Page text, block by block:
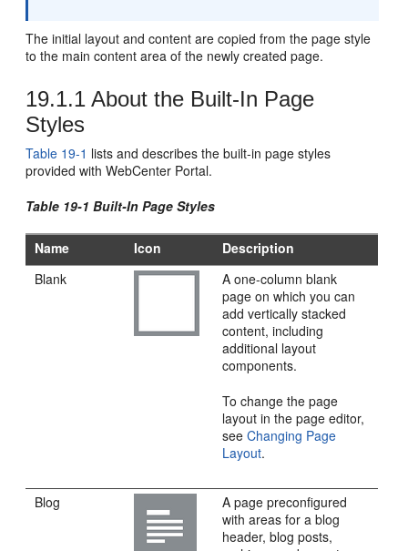
The initial layout and content are copied from the page style
to the main content area of the newly created page.
19.1.1 About the Built-In Page
Styles
Table 19-1 lists and describes the built-in page styles
provided withWebCenter Portal.
Table 19-1 Built-In Page Styles
Name Icon
Description
Blank
A one-column blank
page on which you can
add vertically stacked
content, including
additional layout
components.
To change the page
layout in the page editor,
seeChanging Page
Layout.
Blog
A page preconfigured
with areas for a blog
header, blog posts,